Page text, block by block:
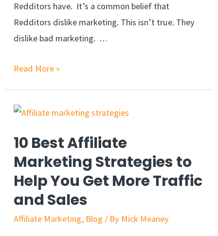
Redditors have. It’s a common belief that
Redditors dislike marketing. This isn’t true. They
dislike bad marketing. …
Read More »
10 Best Affiliate
Marketing Strategies to
Help You Get More Traffic
and Sales
Affiliate Marketing, Blog / By Mick Meaney